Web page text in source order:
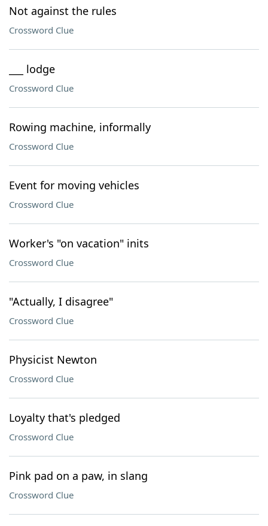
Not against the rules
Crossword Clue
___ lodge
Crossword Clue
Rowing machine, informally
Crossword Clue
Event for moving vehicles
Crossword Clue
Worker's "on vacation" inits
Crossword Clue
"Actually, I disagree"
Crossword Clue
Physicist Newton
Crossword Clue
Loyalty that's pledged
Crossword Clue
Pink pad on a paw, in slang
Crossword Clue